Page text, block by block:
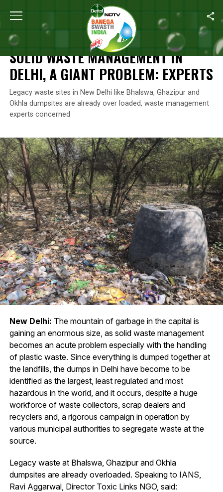
Home Solid Waste Management In Delhi, A Giant
NEWS
SOLID WASTE MANAGEMENT IN
DELHI, A GIANT PROBLEM: EXPERTS
Legacy waste sites in New Delhi like Bhalswa, Ghazipur and
Okhla dumpsites are already over loaded, waste management
experts concerned
New Delhi: The mountain of garbage in the capital is
gaining an enormous size, as solid waste management
becomes an acute problem especially with the handling
of plastic waste. Since everything is dumped together at
the landfills, the dumps in Delhi have become to be
identified as the largest, least regulated and most
hazardous in the world, and it occurs, despite a huge
workforce of waste collectors, scrap dealers and
recyclers and, a rigorous campaign in operation by
various municipal authorities to segregate waste at the
source.
Legacy waste at Bhalswa, Ghazipur and Okhla
dumpsites are already overloaded. Speaking to IANS,
Ravi Aggarwal, Director Toxic Links NGO, said: